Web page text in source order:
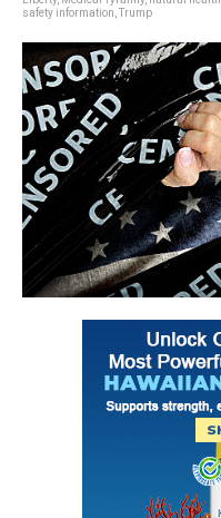
safety information Trump